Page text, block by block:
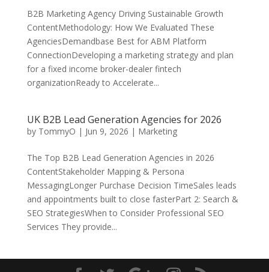
B2B Marketing Agency Driving Sustainable Growth
ContentMethodology: How We Evaluated These
AgenciesDemandbase Best for ABM Platform
ConnectionDeveloping a marketing strategy and plan
for a fixed income broker-dealer fintech
organizationReady to Accelerate...
UK B2B Lead Generation Agencies for 2026
by TommyO | Jun 9, 2026 | Marketing
The Top B2B Lead Generation Agencies in 2026
ContentStakeholder Mapping & Persona
MessagingLonger Purchase Decision TimeSales leads
and appointments built to close fasterPart 2: Search &
SEO StrategiesWhen to Consider Professional SEO
Services They provide...